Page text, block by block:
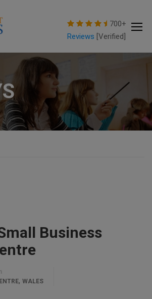
700+
Reviews [Verified]
Business
, WALES